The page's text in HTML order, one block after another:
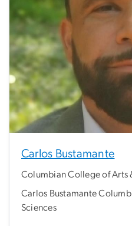
Carlos Bustamante
Columbian College of Arts
Carlos Bustamante
Sciences